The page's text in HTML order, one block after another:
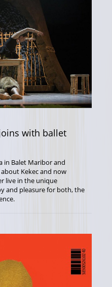
with ballet
in Balet Maribor and
Kekec and now
live in the unique
and pleasure for both, the